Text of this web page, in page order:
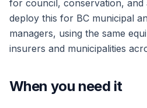
for council, conservation, and
deploy this for BC municipal
managers, using the same
insurers and municipalities
When you need it